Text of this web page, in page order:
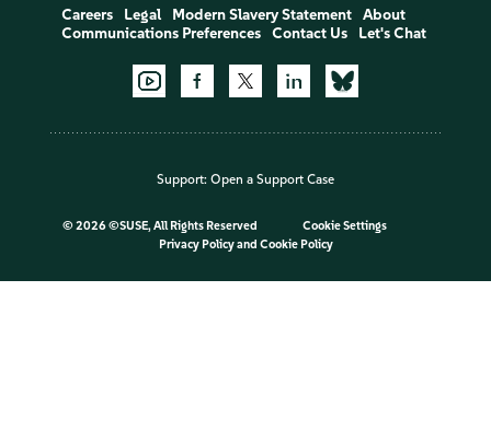
Careers Legal Modern Slavery Statement
About
Communications Preferences
Contact Us Let's Chat
Support: Open a Support Case
© 2026 ©SUSE, All Rights Reserved
Cookie Settings
Privacy Policyand Cookie Policy